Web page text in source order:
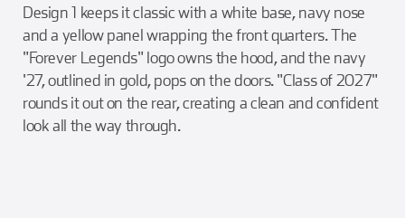
Design 1 keeps it classic with a white base, navy nose
and a yellow panel wrapping the front quarters. The
"Forever Legends" logo owns the hood, and the navy
'27, outlined in gold, pops on the doors. "Class of 2027"
rounds it out on the rear, creating a clean and confident
look all the way through.